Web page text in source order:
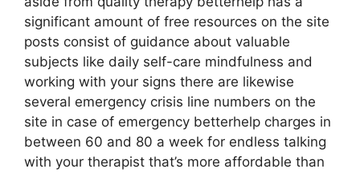
significant amount of free resources on the site
posts consist of guidance about valuable
subjects like daily self-care mindfulness and
working with your signs there are likewise
several emergency crisis line numbers on the
site in case of emergency betterhelp charges in
between 60 and 80 a week for endless talking
with your therapist that’s more affordable than